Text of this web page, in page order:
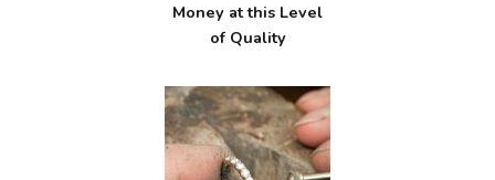
Money at this Level
of Quality